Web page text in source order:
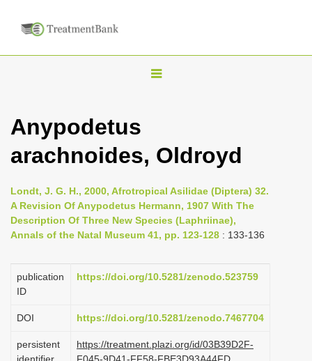
T
n
a
v
g
o
Anypodetus
arachnoides, Oldroyd
Londt, J. G. H., 2000, Afrotropical Asilidae (Diptera) 32.
A Revision Of Anypodetus Hermann, 1907 With The
Description Of Three New Species (Laphriinae),
Annals of the Natal Museum 41, pp. 123-128 : 133-136
publication
ID
https://doi.org/10.5281/zenodo.523759
DOI https://doi.org/10.5281/zenodo.7467704
persistent
https://treatment.plazi.org/id/03B39D2F-